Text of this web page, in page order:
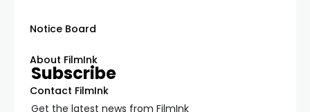
Notice Board
About FilmInk
Contact FilmInk
Subscribe
Get the latest news from FilmInk